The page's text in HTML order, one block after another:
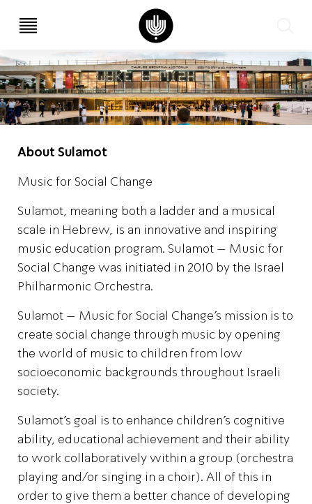
About Sulamot
Music for Social Change
Sulamot, meaning both a ladder and a musical
scale in Hebrew, is an innovative and inspiring
music education program. Sulamot – Music for
Social Change was initiated in 2010 by the Israel
Philharmonic Orchestra.
Sulamot – Music for Social Change’s mission is to
create social change through music by opening
the world of music to children from low
socioeconomic backgrounds throughout Israeli
society.
Sulamot’s goal is to enhance children’s cognitive
ability, educational achievement and their ability
to work collaboratively within a group (orchestra
playing and/or singing in a choir). All of this in
order to give them a better chance of developing